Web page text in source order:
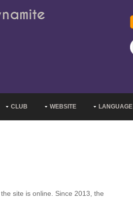
CLUB WEBSITE LANGUAGE
site is online. Since 2013, the